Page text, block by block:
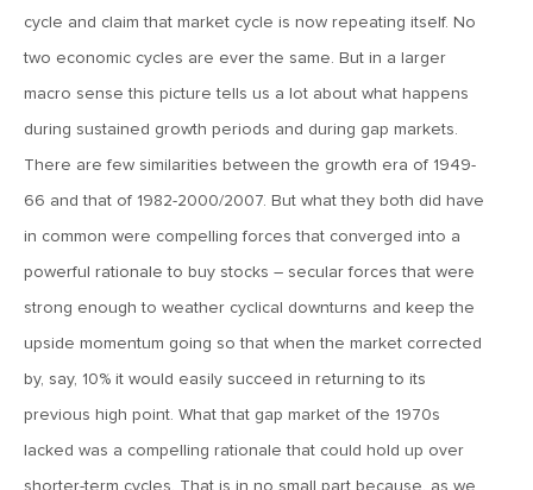
February 2, 2018
MV Weekly Market Flash: Another Miss for Productivity
January 26, 2018
MV Weekly Market Flash: A Market of Wandering Cats
MV Weekly Market Flash: Our 2018 Investment Thesis
cycle and claim that market cycle is now repeating itself. No
two economic cycles are ever the same. But in a larger
macro sense this picture tells us a lot about what happens
during sustained growth periods and during gap markets.
There are few similarities between the growth era of 1949-
66 and that of 1982-2000/2007. But what they both did have
in common were compelling forces that converged into a
powerful rationale to buy stocks – secular forces that were
strong enough to weather cyclical downturns and keep the
upside momentum going so that when the market corrected
by, say, 10% it would easily succeed in returning to its
previous high point. What that gap market of the 1970s
lacked was a compelling rationale that could hold up over
shorter-term cycles. That is in no small part because, as we